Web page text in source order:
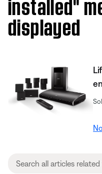
displayed